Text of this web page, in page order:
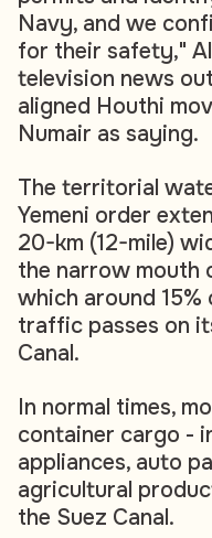
Navy, and we
for their safety,"
television news
aligned Houthi
Numair as saying.
The territorial
Yemeni order
20-km (12-mile)
the narrow mouth
which around
traffic passes on
Canal.
In normal times,
container cargo -
appliances, auto
agricultural
the Suez Canal.